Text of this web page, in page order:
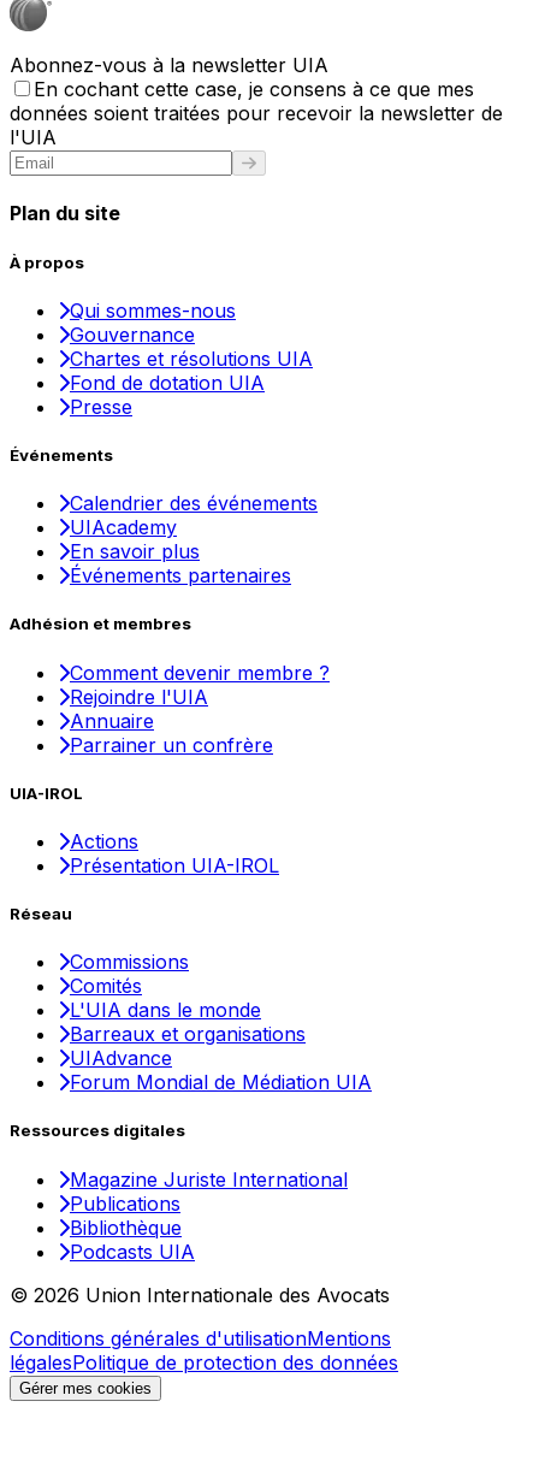
Abonnez-vous à la newsletter UIA
En cochant cette case, je consens à ce que mes
données soient traitées pour recevoir la newsletter de
l'UIA
Plan du site
À propos
Qui sommes-nous
Gouvernance
Chartes et résolutions UIA
Fond de dotation UIA
Presse
Événements
Calendrier des événements
UIAcademy
En savoir plus
Événements partenaires
Adhésion et membres
Comment devenir membre ?
Rejoindre l'UIA
Annuaire
Parrainer un confrère
UIA-IROL
Actions
Présentation UIA-IROL
Réseau
Commissions
Comités
L'UIA dans le monde
Barreaux et organisations
UIAdvance
Forum Mondial de Médiation UIA
Ressources digitales
Magazine Juriste International
Publications
Bibliothèque
Podcasts UIA
© 2026 Union Internationale des Avocats
Conditions générales d'utilisationMentions
légalesPolitique de protection des données
Gérer mes cookies